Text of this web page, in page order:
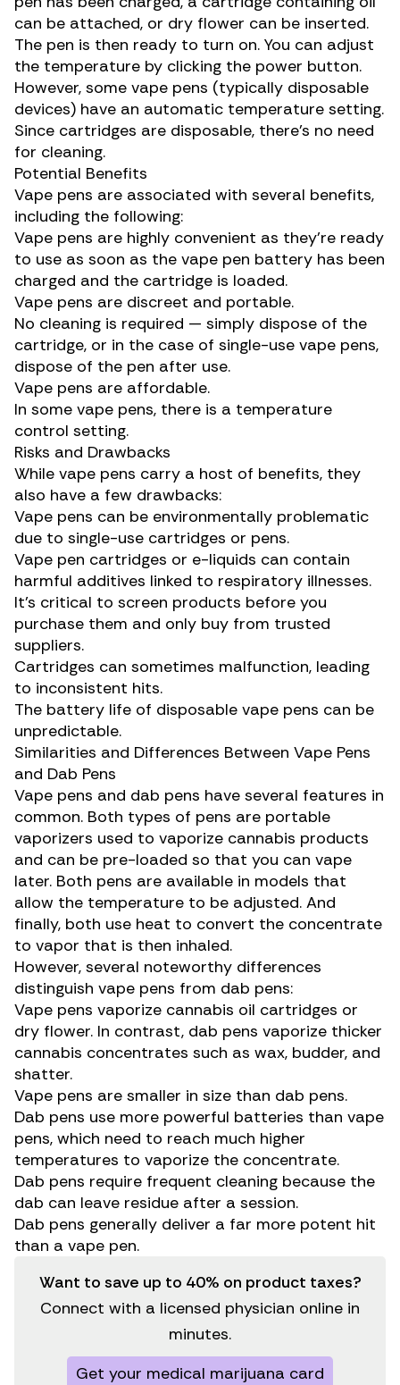
can be attached, or dry flower can be inserted.
The pen is then ready to turn on. You can adjust
the temperature by clicking the power button.
However, some vape pens (typically disposable
devices) have an automatic temperature setting.
Since cartridges are disposable, there’s no need
for cleaning.
Potential Benefits
Vape pens are associated with several benefits,
including the following:
Vape pens are highly convenient as they’re ready
to use as soon as the vape pen battery has been
charged and the cartridge is loaded.
Vape pens are discreet and portable.
No cleaning is required — simply dispose of the
cartridge, or in the case of single-use vape pens,
dispose of the pen after use.
Vape pens are affordable.
In some vape pens, there is a temperature
control setting.
Risks and Drawbacks
While vape pens carry a host of benefits, they
also have a few drawbacks:
Vape pens can be environmentally problematic
due to single-use cartridges or pens.
Vape pen cartridges or e-liquids can contain
harmful additives linked to respiratory illnesses.
It’s critical to screen products before you
purchase them and only buy from trusted
suppliers.
Cartridges can sometimes malfunction, leading
to inconsistent hits.
The battery life of disposable vape pens can be
unpredictable.
Similarities and Differences Between Vape Pens
and Dab Pens
Vape pens and dab pens have several features in
common. Both types of pens are portable
vaporizers used to vaporize cannabis products
and can be pre-loaded so that you can vape
later. Both pens are available in models that
allow the temperature to be adjusted. And
finally, both use heat to convert the concentrate
to vapor that is then inhaled.
However, several noteworthy differences
distinguish vape pens from dab pens:
Vape pens vaporize cannabis oil cartridges or
dry flower. In contrast, dab pens vaporize thicker
cannabis concentrates such as wax, budder, and
shatter.
Vape pens are smaller in size than dab pens.
Dab pens use more powerful batteries than vape
pens, which need to reach much higher
temperatures to vaporize the concentrate.
Dab pens require frequent cleaning because the
dab can leave residue after a session.
Dab pens generally deliver a far more potent hit
than a vape pen.
Want to save up to 40% on product taxes?
Connect with a licensed physician online in
minutes.
Get your medical marijuana card